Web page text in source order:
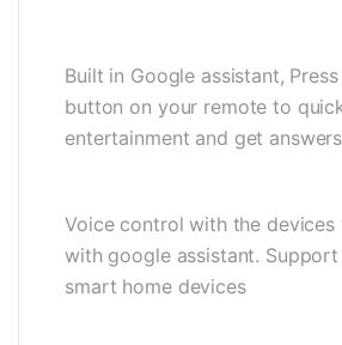
Built in Google assistant,
button on your remote to
entertainment and get answers
Voice control with the devices
with google assistant.
smart home devices